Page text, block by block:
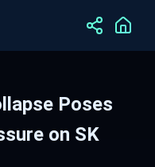
Poses
on SK